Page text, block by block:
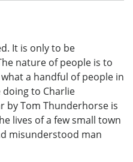
It is only to be
nature of people is to
a handful of people in
to Charlie
by Tom Thunderhorse is
lives of a few small town
misunderstood man